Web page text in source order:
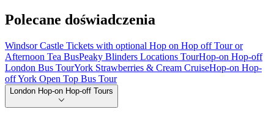
Polecane doświadczenia
Windsor Castle Tickets with optional Hop on Hop off Tour or
Afternoon Tea BusPeaky Blinders Locations TourHop-on Hop-off
London Bus TourYork Strawberries & Cream CruiseHop-on Hop-
off York Open Top Bus Tour
London Hop-on Hop-off Tours